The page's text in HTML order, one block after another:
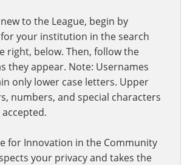
to the League, begin by
your institution in the search
right, below. Then, follow the
they appear. Note: Usernames
only lower case letters. Upper
numbers, and special characters
for Innovation in the Community
your privacy and takes the